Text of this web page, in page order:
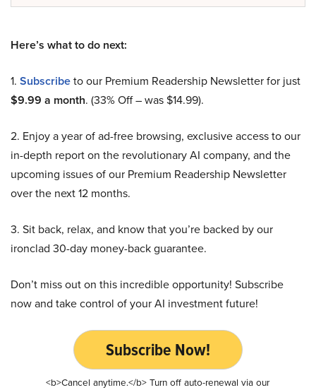
Here’s what to do next:
1. Subscribeto our Premium Readership Newsletter for just
$9.99 a month. (33% Off – was $14.99).
2. Enjoy a year of ad-free browsing, exclusive access to our
in-depth report on the revolutionary AI company, and the
upcoming issues of our Premium Readership Newsletter
over the next 12 months.
3. Sit back, relax, and know that you’re backed by our
ironclad 30-day money-back guarantee.
Don’t miss out on this incredible opportunity! Subscribe
now and take control of your AI investment future!
Subscribe Now!
<b>Cancel anytime.</b> Turn off auto-renewal via our